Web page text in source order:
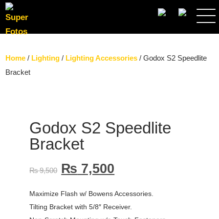
SEARCH
Home / Lighting / Lighting Accessories / Godox S2 Speedlite
Bracket
Godox S2 Speedlite
Bracket
₨9,500 ₨ 7,500
Maximize Flash w/ Bowens Accessories.
Tilting Bracket with 5/8″ Receiver.